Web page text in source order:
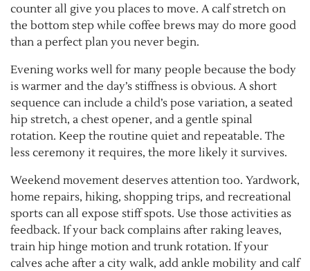
counter all give you places to move. A calf stretch on
the bottom step while coffee brews may do more good
than a perfect plan you never begin.
Evening works well for many people because the body
is warmer and the day’s stiffness is obvious. A short
sequence can include a child’s pose variation, a seated
hip stretch, a chest opener, and a gentle spinal
rotation. Keep the routine quiet and repeatable. The
less ceremony it requires, the more likely it survives.
Weekend movement deserves attention too. Yardwork,
home repairs, hiking, shopping trips, and recreational
sports can all expose stiff spots. Use those activities as
feedback. If your back complains after raking leaves,
train hip hinge motion and trunk rotation. If your
calves ache after a city walk, add ankle mobility and calf